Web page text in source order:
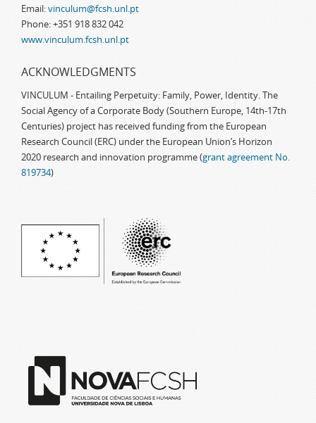
Email:vinculum@fcsh.unl.pt
Phone: +351 918 832 042
www.vinculum.fcsh.unl.pt
ACKNOWLEDGMENTS
VINCULUM - Entailing Perpetuity: Family, Power, Identity. The
Social Agency of a Corporate Body (Southern Europe, 14th-17th
Centuries) project has received funding from the European
Research Council (ERC) under the European Union’s Horizon
2020 research and innovation programme (grant agreement No.
819734)